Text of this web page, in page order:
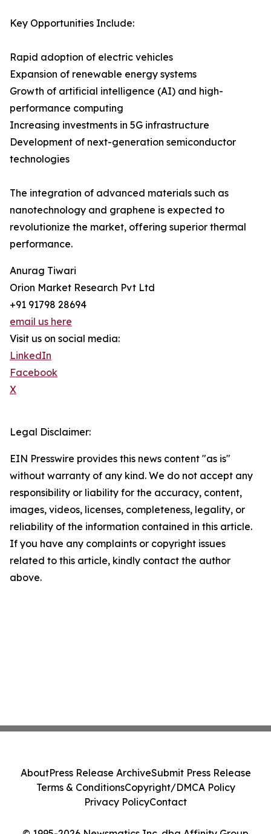
Key Opportunities Include:
Rapid adoption of electric vehicles
Expansion of renewable energy systems
Growth of artificial intelligence (AI) and high-
performance computing
Increasing investments in 5G infrastructure
Development of next-generation semiconductor
technologies
The integration of advanced materials such as
nanotechnology and graphene is expected to
revolutionize the market, offering superior thermal
performance.
Anurag Tiwari
Orion Market Research Pvt Ltd
+91 91798 28694
email us here
Visit us on social media:
LinkedIn
Facebook
X
Legal Disclaimer:
EIN Presswire provides this news content "as is"
without warranty of any kind. We do not accept any
responsibility or liability for the accuracy, content,
images, videos, licenses, completeness, legality, or
reliability of the information contained in this article.
If you have any complaints or copyright issues
related to this article, kindly contact the author
above.
AboutPress Release ArchiveSubmit Press Release
Terms & ConditionsCopyright/DMCA Policy
Privacy PolicyContact